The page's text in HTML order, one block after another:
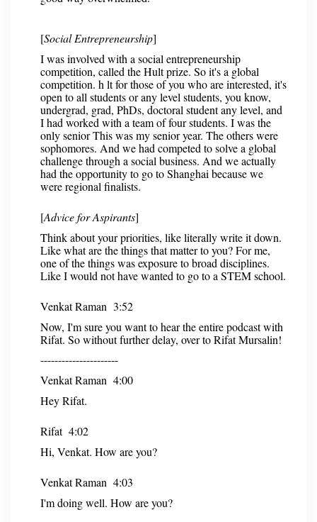
[Social Entrepreneurship]
I was involved with a social entrepreneurship
competition, called the Hult prize. So it's a global
competition. h lt for those of you who are interested, it's
open to all students or any level students, you know,
undergrad, grad, PhDs, doctoral student any level, and
I had worked with a team of four students. I was the
only senior This was my senior year. The others were
sophomores. And we had competed to solve a global
challenge through a social business. And we actually
had the opportunity to go to Shanghai because we
were regional finalists.
[Advice for Aspirants]
Think about your priorities, like literally write it down.
Like what are the things that matter to you? For me,
one of the things was exposure to broad disciplines.
Like I would not have wanted to go to a STEM school.
Venkat Raman 3:52
Now, I'm sure you want to hear the entire podcast with
Rifat. So without further delay, over to Rifat Mursalin!
----------------------
Venkat Raman 4:00
Hey Rifat.
Rifat 4:02
Hi, Venkat. How are you?
Venkat Raman 4:03
I'm doing well. How are you?